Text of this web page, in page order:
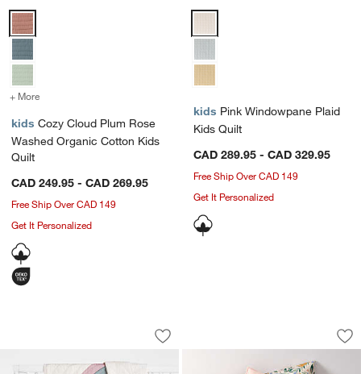
Cozy Cloud Plum Rose Washed Organic Cotton Kids Quilt Options
+ More
kids Cozy Cloud Plum Rose
Washed Organic Cotton Kids
Quilt
CAD 249.95 - CAD 269.95
Free Ship Over CAD 149
Get It Personalized
kids Pink Windowpane Plaid
Kids Quilt
CAD 289.95 - CAD 329.95
Free Ship Over CAD 149
Get It Personalized
Asha 100% Organic Cotton Rainbow
Carousel showing item 1 through 1 of 4
Save to Favorites
Asha 100% Organic Cotton Rainbow
Supersoft Pale
Carousel showing item 1 through